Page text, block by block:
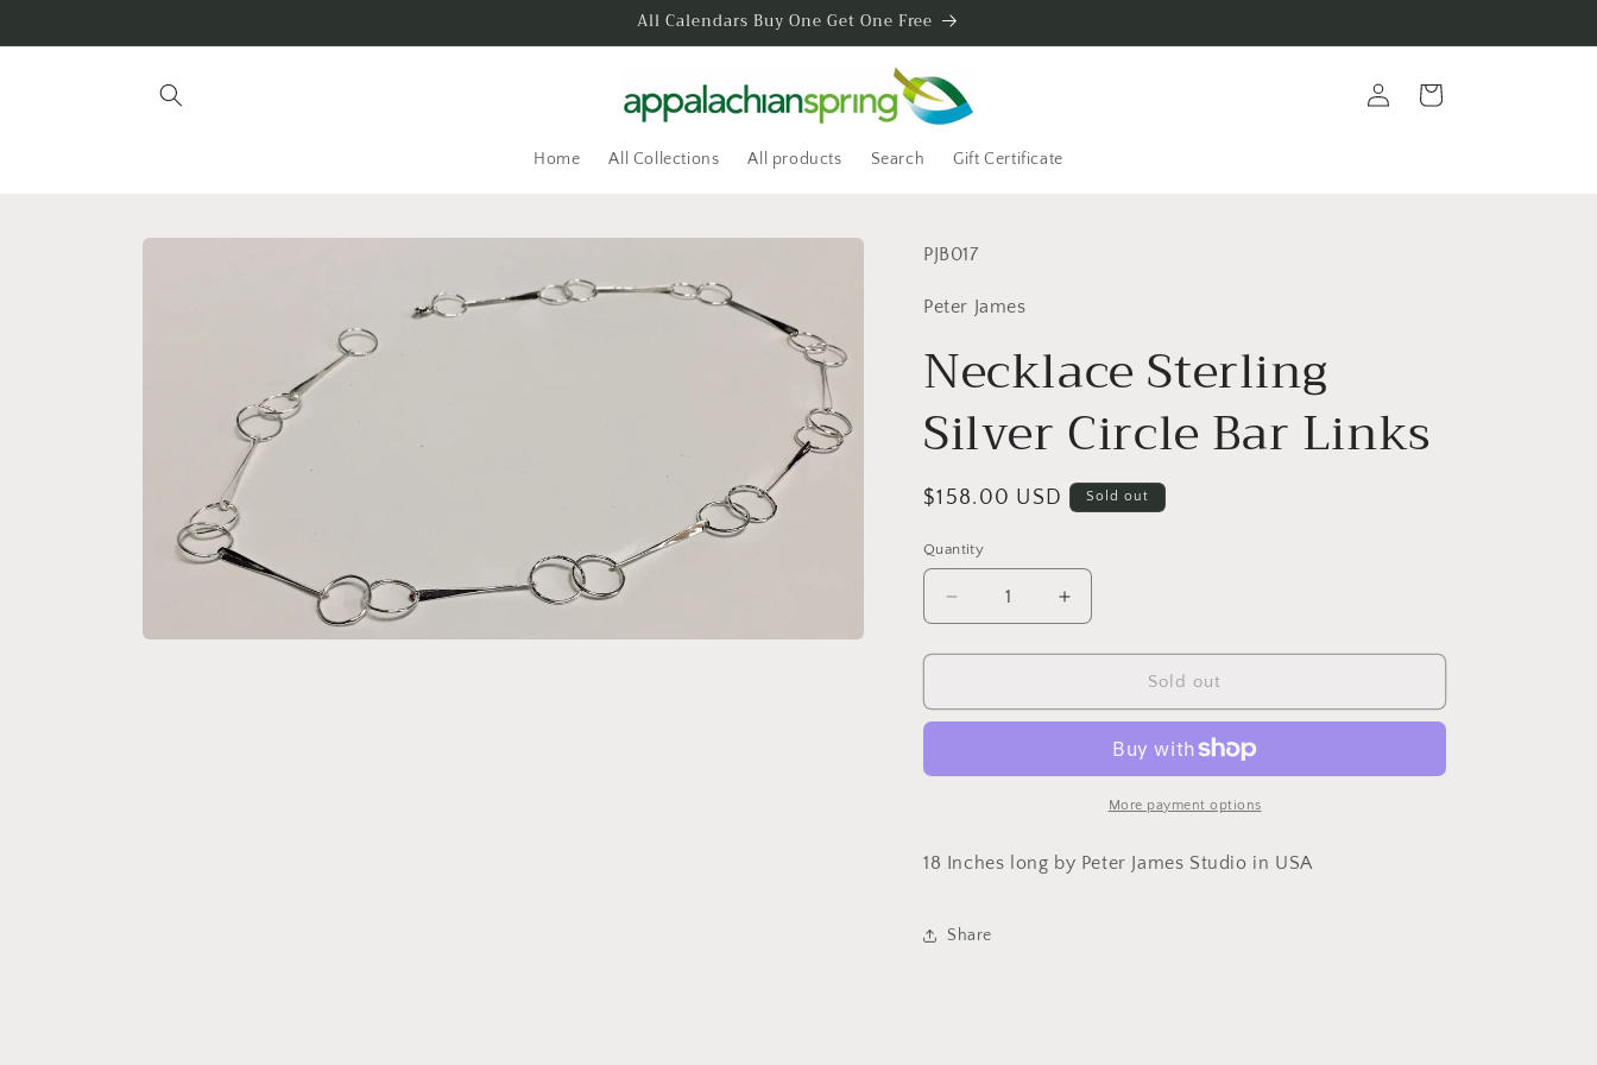
All Calendars Buy One Get One Free
Home All Collections All products Search Gift Certificate
in
Cart
Skip to
SKU:
PJB017
Peter James
Necklace Sterling
Silver Circle Bar Links
Regular
$158.00 USD Sold out
Quantity
Quantity
Decrease
quantity
for
Sterling
Bar
Increase
quantity
for
Necklace
Sterling
Circle
Bar
Links
Sold out
More payment options
18 Inches long by Peter James Studio in USA
Share